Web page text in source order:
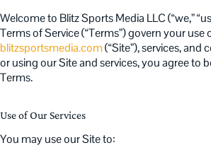
Welcome to Blitz Sports Media LLC (“we,”
Terms of Service (“Terms”) govern your use
blitzsportsmedia.com(“Site”), services, and
or using our Site and services, you agree to
Terms.
Use of Our Services
You may use our Site to: